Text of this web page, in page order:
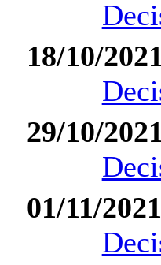
18/10/2021
29/10/2021
01/11/2021